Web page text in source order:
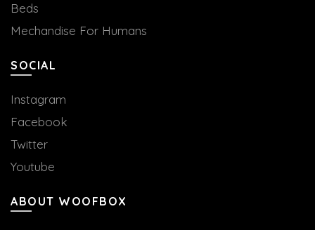
Beds
Mechandise For Humans
SOCIAL
Instagram
Facebook
Twitter
Youtube
ABOUT WOOFBOX